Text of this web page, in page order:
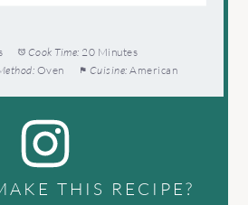
Cook Time: 20 Minutes
Oven Cuisine: American
THIS RECIPE?